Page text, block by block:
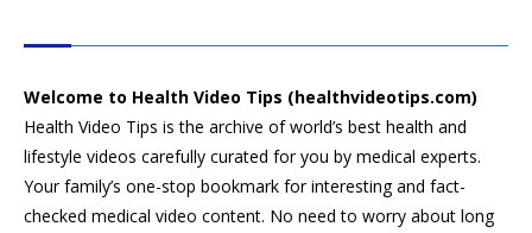
Welcome to Health Video Tips (healthvideotips.com)
Health Video Tips is the archive of world’s best health and
lifestyle videos carefully curated for you by medical experts.
Your family’s one-stop bookmark for interesting and fact-
checked medical video content. No need to worry about long